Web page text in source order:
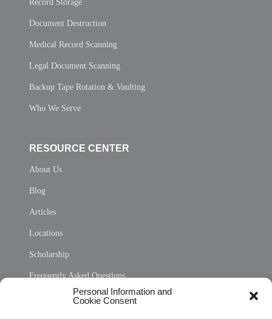
Personal Information and
Cookie Consent
Record Storage
Document Destruction
Medical Record Scanning
Legal Document Scanning
Backup Tape Rotation & Vaulting
Who We Serve
RESOURCE CENTER
About Us
Blog
Articles
Locations
Scholarship
Frequently Asked Questions